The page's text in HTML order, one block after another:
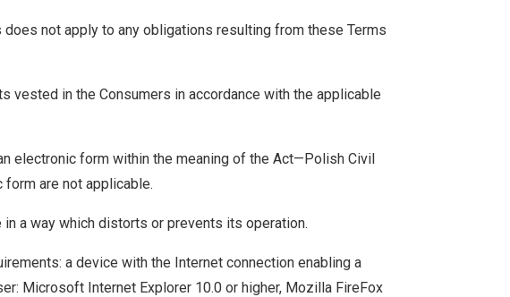
not apply to any obligations resulting from these Terms
in the Consumers in accordance with the applicable
electronic form within the meaning of the Act—Polish Civil
are not applicable.
a way which distorts or prevents its operation.
a device with the Internet connection enabling a
Microsoft Internet Explorer 10.0 or higher, Mozilla FireFox